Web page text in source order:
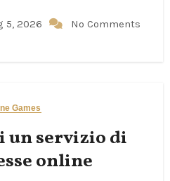
5, 2026 No Comments
Games
un servizio di
online